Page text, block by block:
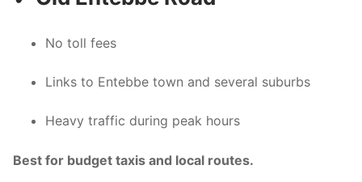
No toll fees
Links to Entebbe town and several suburbs
Heavy traffic during peak hours
Best for budget taxis and local routes.